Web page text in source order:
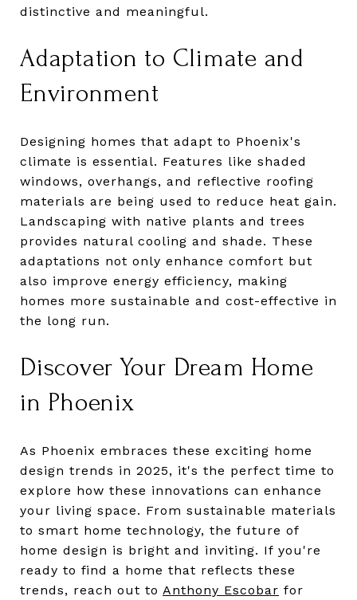
distinctive and meaningful.
Adaptation to Climate and
Environment
Designing homes that adapt to Phoenix's
climate is essential. Features like shaded
windows, overhangs, and reflective roofing
materials are being used to reduce heat gain.
Landscaping with native plants and trees
provides natural cooling and shade. These
adaptations not only enhance comfort but
also improve energy efficiency, making
homes more sustainable and cost-effective in
the long run.
Discover Your Dream Home
in Phoenix
As Phoenix embraces these exciting home
design trends in 2025, it's the perfect time to
explore how these innovations can enhance
your living space. From sustainable materials
to smart home technology, the future of
home design is bright and inviting. If you're
ready to find a home that reflects these
trends, reach out to Anthony Escobar for